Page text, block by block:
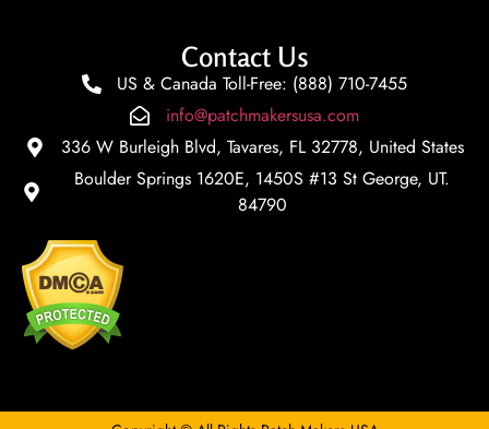
Contact Us
US & Canada Toll-Free: (888) 710-7455
info@patchmakersusa.com
336 W Burleigh Blvd, Tavares, FL 32778, United States
Boulder Springs 1620E, 1450S #13 St George, UT.
84790